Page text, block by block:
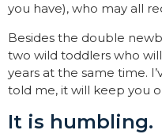
you have), who may all
Besides the double
two wild toddlers who
years at the same time.
told me, it will keep you
It is humbling.